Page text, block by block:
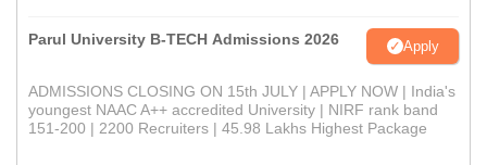
Parul University B-TECH Admissions 2026 Apply
ADMISSIONS CLOSING ON 15th JULY | APPLY NOW | India's
youngest NAAC A++ accredited University | NIRF rank band
151-200 | 2200 Recruiters | 45.98 Lakhs Highest Package